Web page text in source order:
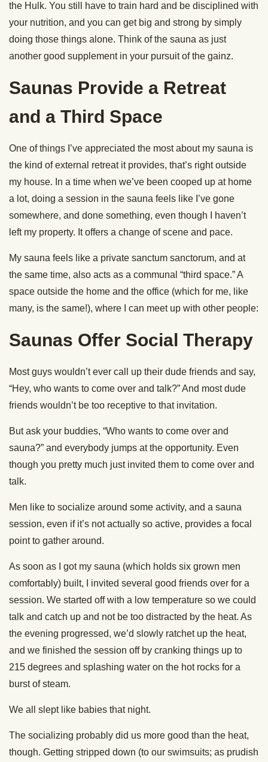
the Hulk. You still have to train hard and be disciplined with
your nutrition, and you can get big and strong by simply
doing those things alone. Think of the sauna as just
another good supplement in your pursuit of the gainz.
Saunas Provide a Retreat
and a Third Space
One of things I’ve appreciated the most about my sauna is
the kind of external retreat it provides, that’s right outside
my house. In a time when we’ve been cooped up at home
a lot, doing a session in the sauna feels like I’ve gone
somewhere, and done something, even though I haven’t
left my property. It offers a change of scene and pace.
My sauna feels like a private sanctum sanctorum, and at
the same time, also acts as a communal “third space.” A
space outside the home and the office (which for me, like
many, is the same!), where I can meet up with other people:
Saunas Offer Social Therapy
Most guys wouldn’t ever call up their dude friends and say,
“Hey, who wants to come over and talk?” And most dude
friends wouldn’t be too receptive to that invitation.
But ask your buddies, “Who wants to come over and
sauna?” and everybody jumps at the opportunity. Even
though you pretty much just invited them to come over and
talk.
Men like to socialize around some activity, and a sauna
session, even if it’s not actually so active, provides a focal
point to gather around.
As soon as I got my sauna (which holds six grown men
comfortably) built, I invited several good friends over for a
session. We started off with a low temperature so we could
talk and catch up and not be too distracted by the heat. As
the evening progressed, we’d slowly ratchet up the heat,
and we finished the session off by cranking things up to
215 degrees and splashing water on the hot rocks for a
burst of steam.
We all slept like babies that night.
The socializing probably did us more good than the heat,
though. Getting stripped down (to our swimsuits; as prudish